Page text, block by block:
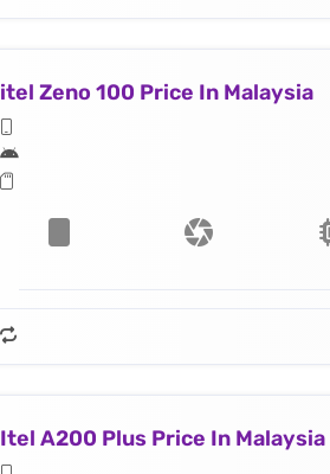
itel Zeno 100 Price In Malaysia
Itel A200 Plus Price In Malaysia